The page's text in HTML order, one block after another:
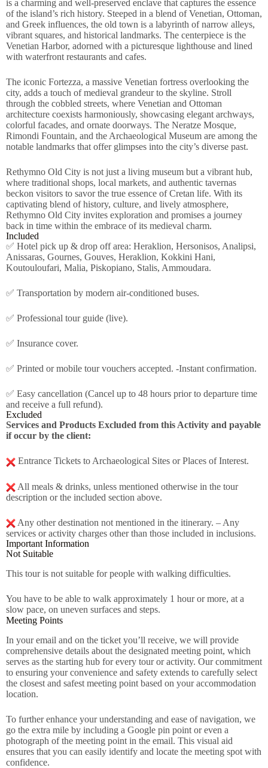
is a charming and well-preserved enclave that captures the essence
of the island’s rich history. Steeped in a blend of Venetian, Ottoman,
and Greek influences, the old town is a labyrinth of narrow alleys,
vibrant squares, and historical landmarks. The centerpiece is the
Venetian Harbor, adorned with a picturesque lighthouse and lined
with waterfront restaurants and cafes.
The iconic Fortezza, a massive Venetian fortress overlooking the
city, adds a touch of medieval grandeur to the skyline. Stroll
through the cobbled streets, where Venetian and Ottoman
architecture coexists harmoniously, showcasing elegant archways,
colorful facades, and ornate doorways. The Neratze Mosque,
Rimondi Fountain, and the Archaeological Museum are among the
notable landmarks that offer glimpses into the city’s diverse past.
Rethymno Old City is not just a living museum but a vibrant hub,
where traditional shops, local markets, and authentic tavernas
beckon visitors to savor the true essence of Cretan life. With its
captivating blend of history, culture, and lively atmosphere,
Rethymno Old City invites exploration and promises a journey
back in time within the embrace of its medieval charm.
Included
✅ Hotel pick up & drop off area: Heraklion, Hersonisos, Analipsi,
Anissaras, Gournes, Gouves, Heraklion, Kokkini Hani,
Koutouloufari, Malia, Piskopiano, Stalis, Ammoudara.
✅ Transportation by modern air-conditioned buses.
✅ Professional tour guide (live).
✅ Insurance cover.
✅ Printed or mobile tour vouchers accepted. -Instant confirmation.
✅ Easy cancellation (Cancel up to 48 hours prior to departure time
and receive a full refund).
Excluded
Services and Products Excluded from this Activity and payable
if occur by the client:
Entrance Tickets to Archaeological Sites or Places of Interest.
All meals & drinks, unless mentioned otherwise in the tour
description or the included section above.
Any other destination not mentioned in the itinerary. – Any
services or activity charges other than those included in inclusions.
Important Information
Not Suitable
This tour is not suitable for people with walking difficulties.
You have to be able to walk approximately 1 hour or more, at a
slow pace, on uneven surfaces and steps.
Meeting Points
In your email and on the ticket you’ll receive, we will provide
comprehensive details about the designated meeting point, which
serves as the starting hub for every tour or activity. Our commitment
to ensuring your convenience and safety extends to carefully select
the closest and safest meeting point based on your accommodation
location.
To further enhance your understanding and ease of navigation, we
go the extra mile by including a Google pin point or even a
photograph of the meeting point in the email. This visual aid
ensures that you can easily identify and locate the meeting spot with
confidence.